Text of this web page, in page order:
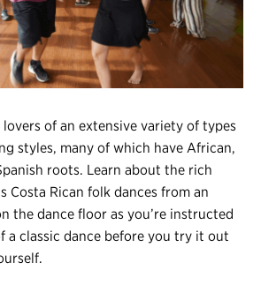
of an extensive variety of types
styles, many of which have African,
roots. Learn about the rich
Costa Rican folk dances from an
the dance floor as you’re instructed
a classic dance before you try it out